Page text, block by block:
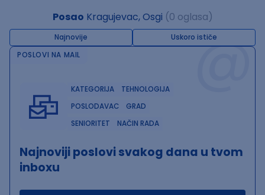
Posao Kragujevac, Osgi (0 oglasa)
Najnovije Uskoro ističe@
POSLOVI NA MAIL
KATEGORIJA
TEHNOLOGIJA
POSLODAVAC
GRAD
SENIORITET
NAČIN RADA
Najnoviji poslovi svakog dana u tvom
inboxu